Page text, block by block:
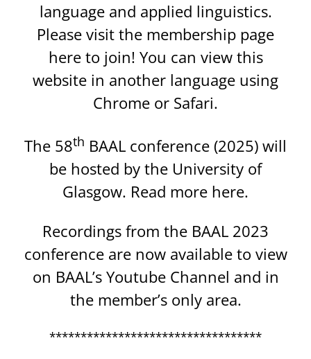
language and applied linguistics.
Please visit the membership page
hereto join! You can view this
website in another language using
Chrome or Safari.
The 58th BAAL conference (2025) will
be hosted by the University of
Glasgow. Read more here.
Recordings from the BAAL 2023
conference are now available to view
on BAAL’s Youtube Channel and in
the member’s only area.
**********************************